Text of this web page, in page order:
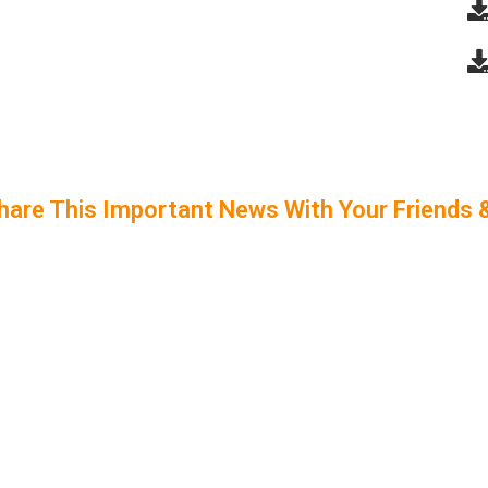
This Important News With Your Friends